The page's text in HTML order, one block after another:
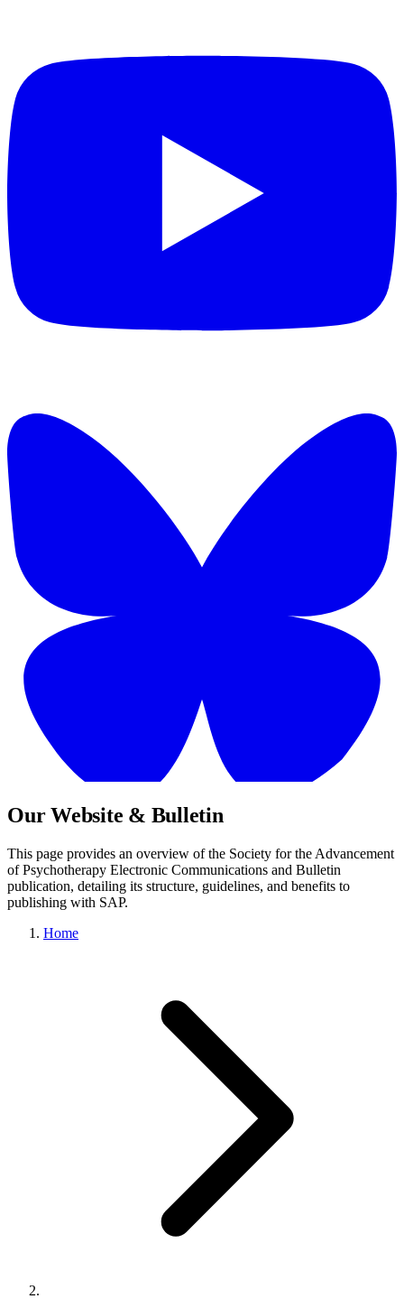
Our Website & Bulletin
This page provides an overview of the Society for the Advancement
of Psychotherapy Electronic Communications and Bulletin
publication, detailing its structure, guidelines, and benefits to
publishing with SAP.
Home